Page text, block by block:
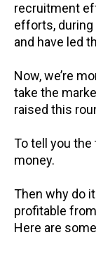
recruitment
efforts,
and have led
Now, we’re
take the
raised this
To tell you the
money.
Then why do
profitable
Here are